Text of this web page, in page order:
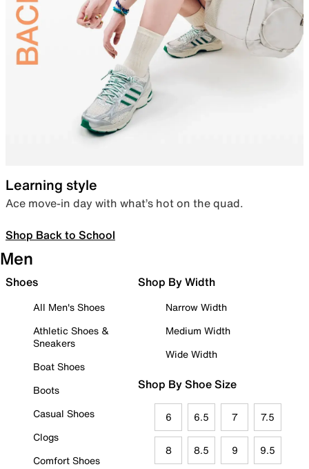
Learning style
Ace move-in day with what’s hot on the quad.
Shop Back to School
Men
Shoes
All Men's Shoes
Athletic Shoes &
Sneakers
Boat Shoes
Boots
Casual Shoes
Clogs
Comfort Shoes
Shop By Width
Narrow Width
Medium Width
Wide Width
Shop By Shoe Size
6 6.5 7 7.5
8 8.5 9 9.5